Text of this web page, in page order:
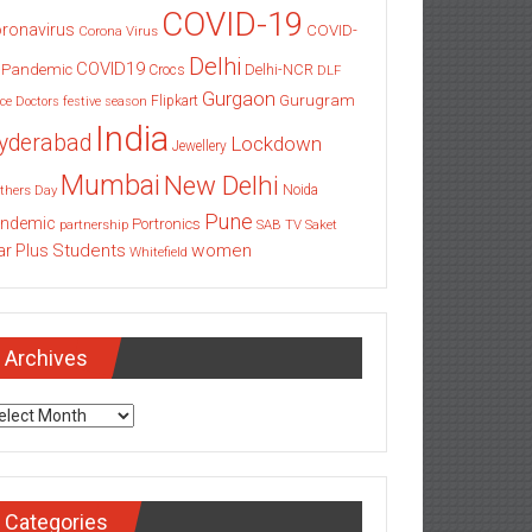
Corona Virus COVID-19 COVID-
COVID19 Crocs Delhi Delhi-NCR DLF
Doctors festive season Flipkart Gurgaon Gurugram
India Jewellery Lockdown
Day Mumbai New Delhi Noida
partnership Portronics Pune SAB TV Saket
Plus Students Whitefield women
Archives
Categories